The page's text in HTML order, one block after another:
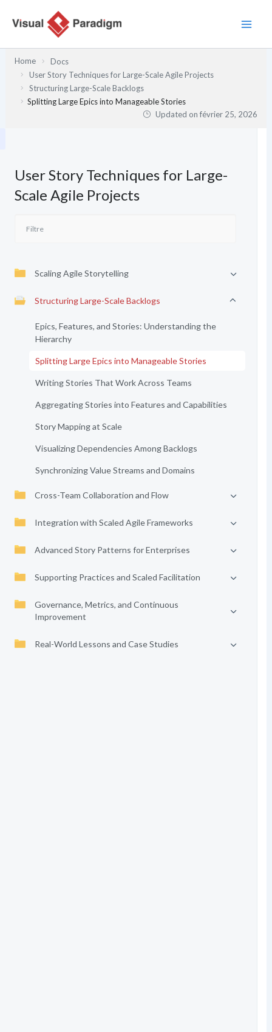
Home
Docs
User Story Techniques for Large-Scale Agile Projects
Structuring Large-Scale Backlogs
Splitting Large Epics into Manageable Stories
Updated onfévrier 25, 2026
User Story Techniques for Large-
Scale Agile Projects
Scaling Agile Storytelling
Structuring Large-Scale Backlogs
Epics, Features, and Stories: Understanding the
Hierarchy
Splitting Large Epics into Manageable Stories
Writing Stories That Work Across Teams
Aggregating Stories into Features and Capabilities
Story Mapping at Scale
Visualizing Dependencies Among Backlogs
Synchronizing Value Streams and Domains
Cross-Team Collaboration and Flow
Integration with Scaled Agile Frameworks
Advanced Story Patterns for Enterprises
Supporting Practices and Scaled Facilitation
Governance, Metrics, and Continuous
Improvement
Real-World Lessons and Case Studies